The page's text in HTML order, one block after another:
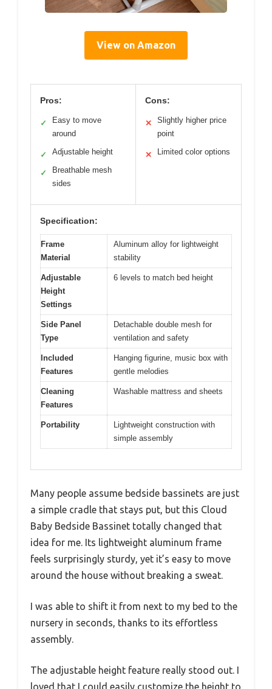
View on Amazon
Pros:
✓
Easy to move
around
✓ Adjustable height
✓
Breathable mesh
sides
Cons:
✕
Slightly higher price
point
✕ Limited color options
Specification:
Frame
Material
Aluminum alloy for lightweight
stability
Adjustable
Height
Settings
6 levels to match bed height
Side Panel
Type
Detachable double mesh for
ventilation and safety
Included
Features
Hanging figurine, music box with
gentle melodies
Cleaning
Features
Washable mattress and sheets
Portability
Lightweight construction with
simple assembly
Many people assume bedside bassinets are just
a simple cradle that stays put, but this Cloud
Baby Bedside Bassinet totally changed that
idea for me. Its lightweight aluminum frame
feels surprisingly sturdy, yet it’s easy to move
around the house without breaking a sweat.
I was able to shift it from next to my bed to the
nursery in seconds, thanks to its effortless
assembly.
The adjustable height feature really stood out. I
loved that I could easily customize the height to